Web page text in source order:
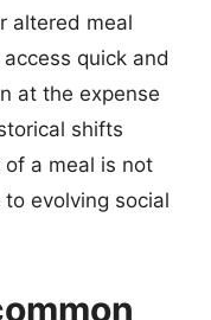
altered meal
quick and
at the expense
shifts
a meal is not
evolving social